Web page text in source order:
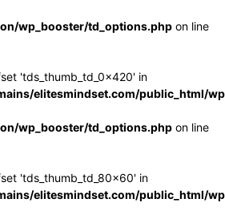
wp_booster/td_options.php on line
'tds_thumb_td_0x420' in
elitesmindset.com/public_html/
wp_booster/td_options.php on line
'tds_thumb_td_80x60' in
elitesmindset.com/public_html/